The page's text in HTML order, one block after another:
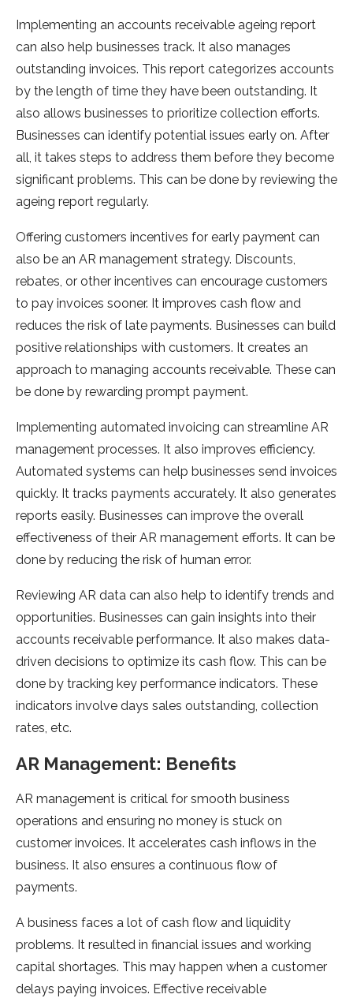
Implementing an accounts receivable ageing report
can also help businesses track. It also manages
outstanding invoices. This report categorizes accounts
by the length of time they have been outstanding. It
also allows businesses to prioritize collection efforts.
Businesses can identify potential issues early on. After
all, it takes steps to address them before they become
significant problems. This can be done by reviewing the
ageing report regularly.
Offering customers incentives for early payment can
also be an AR management strategy. Discounts,
rebates, or other incentives can encourage customers
to pay invoices sooner. It improves cash flow and
reduces the risk of late payments. Businesses can build
positive relationships with customers. It creates an
approach to managing accounts receivable. These can
be done by rewarding prompt payment.
Implementing automated invoicing can streamline AR
management processes. It also improves efficiency.
Automated systems can help businesses send invoices
quickly. It tracks payments accurately. It also generates
reports easily. Businesses can improve the overall
effectiveness of their AR management efforts. It can be
done by reducing the risk of human error.
Reviewing AR data can also help to identify trends and
opportunities. Businesses can gain insights into their
accounts receivable performance. It also makes data-
driven decisions to optimize its cash flow. This can be
done by tracking key performance indicators. These
indicators involve days sales outstanding, collection
rates, etc.
AR Management: Benefits
AR management is critical for smooth business
operations and ensuring no money is stuck on
customer invoices. It accelerates cash inflows in the
business. It also ensures a continuous flow of
payments.
A business faces a lot of cash flow and liquidity
problems. It resulted in financial issues and working
capital shortages. This may happen when a customer
delays paying invoices. Effective receivable